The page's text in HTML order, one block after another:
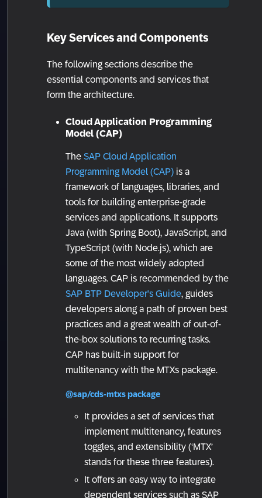
Key Services and Components
The following sections describe the
essential components and services that
form the architecture.
Cloud Application Programming
Model (CAP)
The SAP Cloud Application
Programming Model (CAP) is a
framework of languages, libraries, and
tools for building enterprise-grade
services and applications. It supports
Java (with Spring Boot), JavaScript, and
TypeScript (with Node.js), which are
some of the most widely adopted
languages. CAP is recommended by the
SAP BTP Developer's Guide, guides
developers along a path of proven best
practices and a great wealth of out-of-
the-box solutions to recurring tasks.
CAP has built-in support for
multitenancy with the MTXs package.
@sap/cds-mtxs package
It provides a set of services that
implement multitenancy, features
toggles, and extensibility (‘MTX’
stands for these three features).
It offers an easy way to integrate
dependent services such as SAP